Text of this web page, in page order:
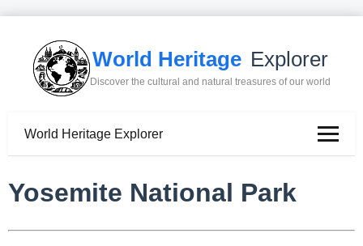
World Heritage Explorer
Discover the cultural and natural treasures of our world
World Heritage Explorer
Yosemite National Park